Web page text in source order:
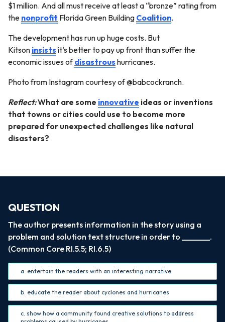
$1 million. And all must receive at least a “bronze” rating from
the nonprofit Florida Green Building Coalition.
The development has run up huge costs. But
Kitson insists it’s better to pay up front than suffer the
economic issues ofdisastrous hurricanes.
Photo from Instagram courtesy of @babcockranch.
Reflect:What are some innovative ideas or inventions
that towns or cities could use to become more
prepared for unexpected challenges like natural
disasters?
QUESTION
The author presents information in the story using a
problem and solution text structure in order to _______.
(Common Core RI.5.5; RI.6.5)
a. entertain the readers with an interesting narrative
b. educate the reader about cyclones and hurricanes
c. show how a community found creative solutions to address